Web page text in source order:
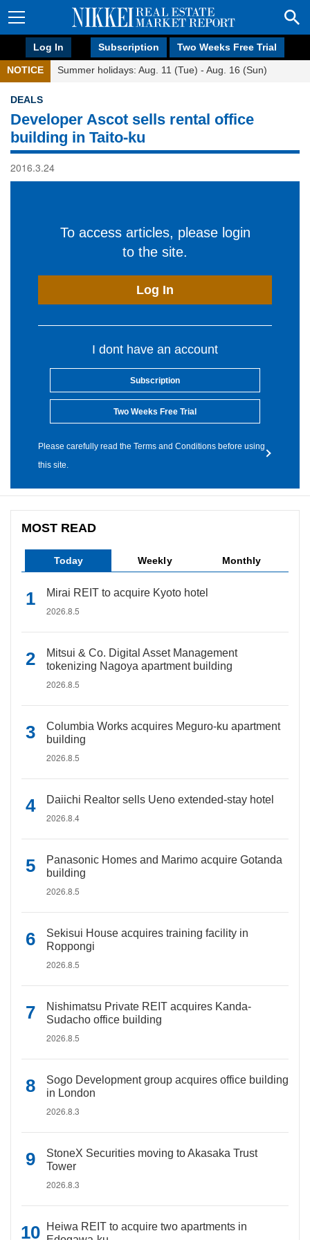
Log In Subscription Two Weeks Free Trial
NOTICE Summer holidays: Aug. 11 (Tue) - Aug. 16 (Sun)
DEALS
Developer Ascot sells rental office
building in Taito-ku
2016.3.24
To access articles, please login
to the site.
Log In
I dont have an account
Subscription
Two Weeks Free Trial
Please carefully read the Terms and Conditions before using
this site.
MOST READ
Today Weekly Monthly
Mirai REIT to acquire Kyoto hotel
2026.8.5
Mitsui & Co. Digital Asset Management
tokenizing Nagoya apartment building
2026.8.5
Columbia Works acquires Meguro-ku apartment
building
2026.8.5
Daiichi Realtor sells Ueno extended-stay hotel
2026.8.4
Panasonic Homes and Marimo acquire Gotanda
building
2026.8.5
Sekisui House acquires training facility in
Roppongi
2026.8.5
Nishimatsu Private REIT acquires Kanda-
Sudacho office building
2026.8.5
Sogo Development group acquires office building
in London
2026.8.3
StoneX Securities moving to Akasaka Trust
Tower
2026.8.3
Heiwa REIT to acquire two apartments in